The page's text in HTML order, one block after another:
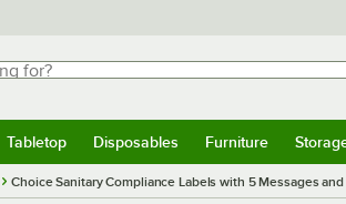
Tabletop Disposables Furniture
Choice Sanitary Compliance Labels with 5 Messages and